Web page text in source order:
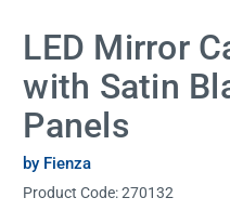
LED Mirror
with Satin
Panels
by Fienza
Product Code:270132